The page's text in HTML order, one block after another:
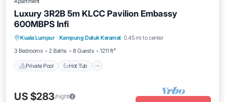
Luxury 3R2B 5m KLCC Pavilion Embassy
600MBPS Infi
Kuala Lumpur · Kampung Datuk Keramat 0.45 mi to center
3 Bedrooms
2 Baths 8 Guests 1211 ft²
Private Pool Hot Tub
Private Pool
Pool
US $283/night